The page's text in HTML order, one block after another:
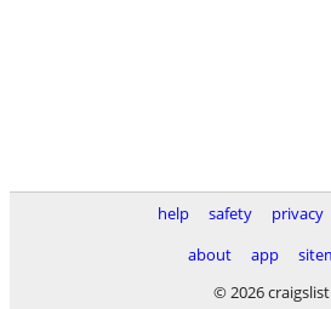
help safety privacy
about
app
© 2026 craigslist